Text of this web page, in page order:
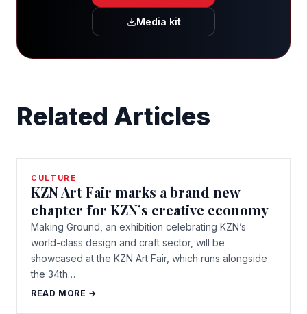
Media kit
Related Articles
CULTURE
KZN Art Fair marks a brand new
chapter for KZN’s creative economy
Making Ground, an exhibition celebrating KZN’s
world-class design and craft sector, will be
showcased at the KZN Art Fair, which runs alongside
the 34th…
READ MORE →